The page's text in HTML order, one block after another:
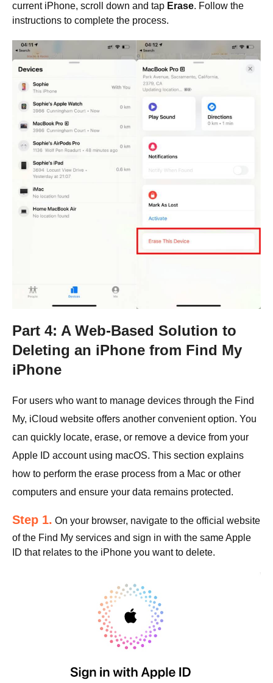
current iPhone, scroll down and tap Erase. Follow the
instructions to complete the process.
Part 4: A Web-Based Solution to
Deleting an iPhone from Find My
iPhone
For users who want to manage devices through the Find
My, iCloud website offers another convenient option. You
can quickly locate, erase, or remove a device from your
Apple ID account using macOS. This section explains
how to perform the erase process from a Mac or other
computers and ensure your data remains protected.
Step 1. On your browser, navigate to the official website
of the Find My services and sign in with the same Apple
ID that relates to the iPhone you want to delete.